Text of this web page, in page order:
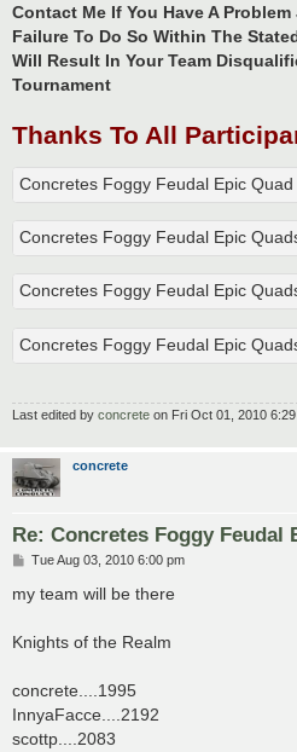
Contact Me If You Have A
Failure To Do So Within The
Will Result In Your Team
Tournament
Thanks To All
Concretes Foggy Feudal Epic Quad
Last edited by concrete on Fri Oct 01, 2010
concrete
Re: Concretes Foggy Feudal
P
s
t
Tue Aug 03, 2010 6:00 pm
my team will be there
Knights of the Realm
concrete....1995
InnyaFacce....2192
scottp....2083